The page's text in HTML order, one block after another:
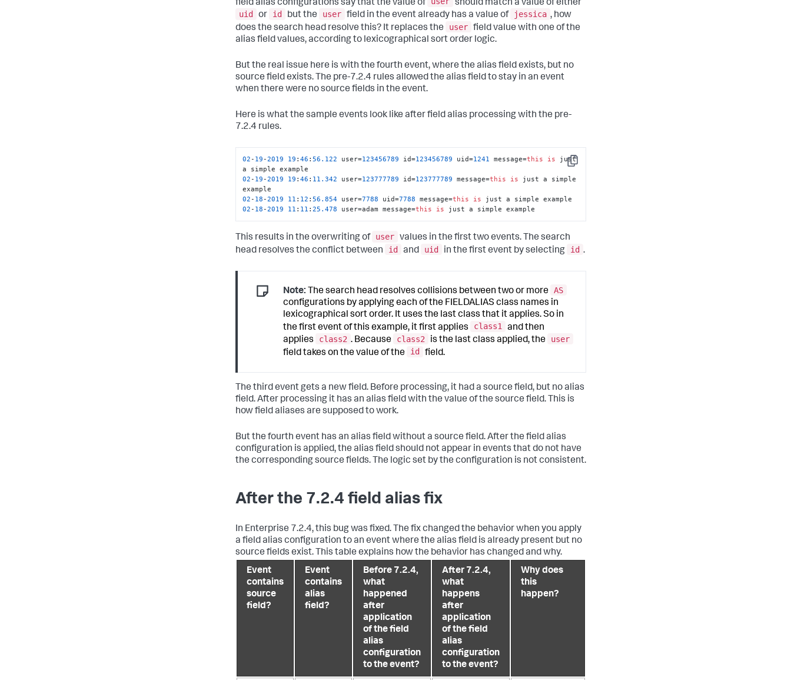
field alias configurations say that the value of
should match a value of either
uid
or id but the user field in the event already has a value of jessica , how
does the search head resolve this? It replaces the
user field value with one of the
alias field values, according to lexicographical sort order logic.
But the real issue here is with the fourth event, where the alias field exists, but no
source field exists. The pre-7.2.4 rules allowed the alias field to stay in an event
when there were no source fields in the event.
Here is what the sample events look like after field alias processing with the pre-
7.2.4 rules.
Copy
02 - 19 -2019 19 :46 :56.122 user=123456789 id=123456789 uid=1241 message=this is just
02 - 19 -2019 19 :46 : 11.342 user=123777789 id=123777789 message=this is just a simple
02 - 18 -2019 11 : 12 :56.854 user=7788 uid=7788 message=this is
02 - 18 -2019 11 : 11 :25.478 user=adam message=this is just a simple example
This results in the overwriting of user values in the first two events. The search
head resolves the conflict between
id and uid in the first event by selecting id .
Note: The search head resolves collisions between two or more AS
configurations by applying each of the FIELDALIAS class names in
lexicographical sort order. It uses the last class that it applies. So in
the first event of this example, it first applies
class1
and then
applies
class2 . Because class2 is the last class applied, the
user
field takes on the value of the
id field.
The third event gets a new field. Before processing, it had a source field, but no alias
field. After processing it has an alias field with the value of the source field. This is
how field aliases are supposed to work.
But the fourth event has an alias field without a source field. After the field alias
configuration is applied, the alias field should not appear in events that do not have
the corresponding source fields. The logic set by the configuration is not consistent.
After the 7.2.4 field alias fix
In Enterprise 7.2.4, this bug was fixed. The fix changed the behavior when you apply
a field alias configuration to an event where the alias field is already present but no
source fields exist. This table explains how the behavior has changed and why.
Event
contains
source
field?
Event
contains
alias
field?
Before 7.2.4,
what
happened
after
application
of the field
alias
configuration
to the event?
After 7.2.4,
what
happens
after
application
of the field
alias
configuration
to the event?
Why does
this
happen?